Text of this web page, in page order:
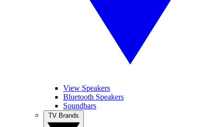
View Speakers
Bluetooth Speakers
Soundbars